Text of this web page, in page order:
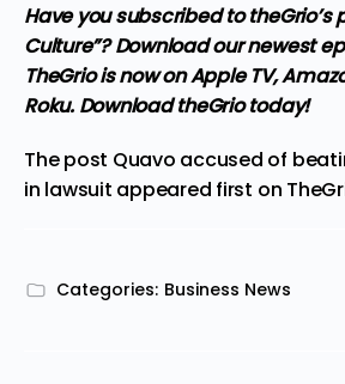
Have you subscribed totheGrio’s
Culture”? Download our newest
TheGrio is now on Apple TV,
Roku.Download theGrio today!
The post Quavo accused of
in lawsuit appeared first on
Categories: Business News